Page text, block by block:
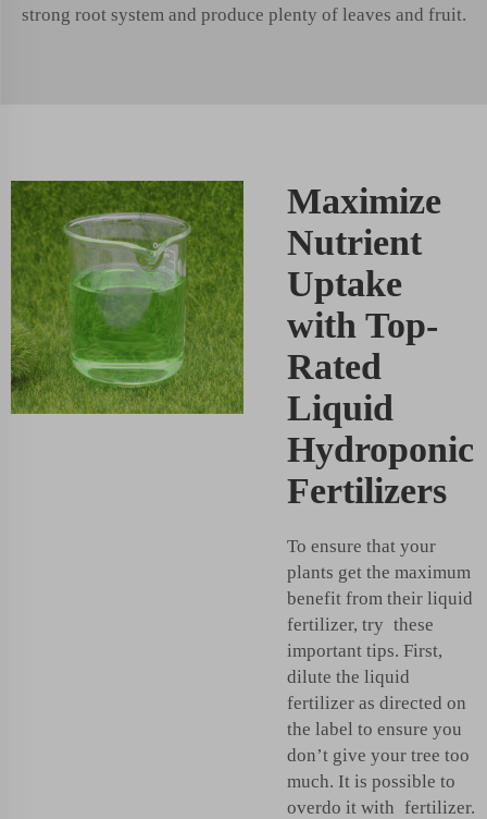
strong root system and produce plenty of leaves and fruit.
Maximize
Nutrient
Uptake
with Top-
Rated
Liquid
Hydroponic
Fertilizers
To ensure that your
plants get the maximum
benefit from their liquid
fertilizer, try these
important tips. First,
dilute the liquid
fertilizer as directed on
the label to ensure you
don’t give your tree too
much. It is possible to
overdo it with fertilizer.